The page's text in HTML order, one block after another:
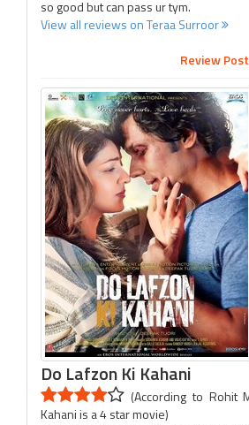
so good but can pass ur tym.
View all reviews on Teraa Surroor
Review
Do Lafzon Ki Kahani
(According to Rohit
Kahani is a 4 star movie)